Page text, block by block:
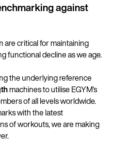
against
critical for maintaining
functional decline as we age.
the underlying reference
machines to utilise EGYM’s
of all levels worldwide.
with the latest
of workouts, we are making